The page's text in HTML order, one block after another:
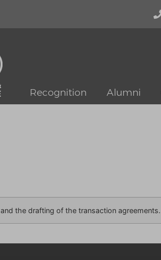
Recognition Alumni
the drafting of the transaction agreements.